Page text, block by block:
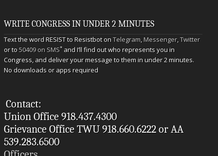
WRITE CONGRESS IN UNDER 2 MINUTES
Text the word RESIST to Resistbot onTelegram,Messenger,Twitter
or to50409 on SMS* and I’ll find out who represents you in
Congress, and deliver your message to them in under 2 minutes.
No downloads or apps required
Contact:
Union Office 918.437.4300
Grievance Office TWU 918.660.6222 or AA
539.283.6500